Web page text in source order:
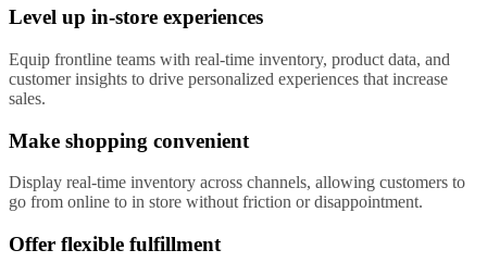
Level up in-store experiences
Equip frontline teams with real-time inventory, product data, and
customer insights to drive personalized experiences that increase
sales.
Make shopping convenient
Display real-time inventory across channels, allowing customers to
go from online to in store without friction or disappointment.
Offer flexible fulfillment